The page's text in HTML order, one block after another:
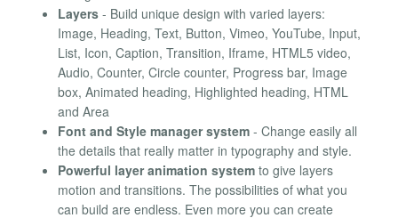
Layers - Build unique design with varied layers:
Image, Heading, Text, Button, Vimeo, YouTube, Input,
List, Icon, Caption, Transition, Iframe, HTML5 video,
Audio, Counter, Circle counter, Progress bar, Image
box, Animated heading, Highlighted heading, HTML
and Area
Font and Style manager system - Change easily all
the details that really matter in typography and style.
Powerful layer animation system to give layers
motion and transitions. The possibilities of what you
can build are endless. Even more you can create